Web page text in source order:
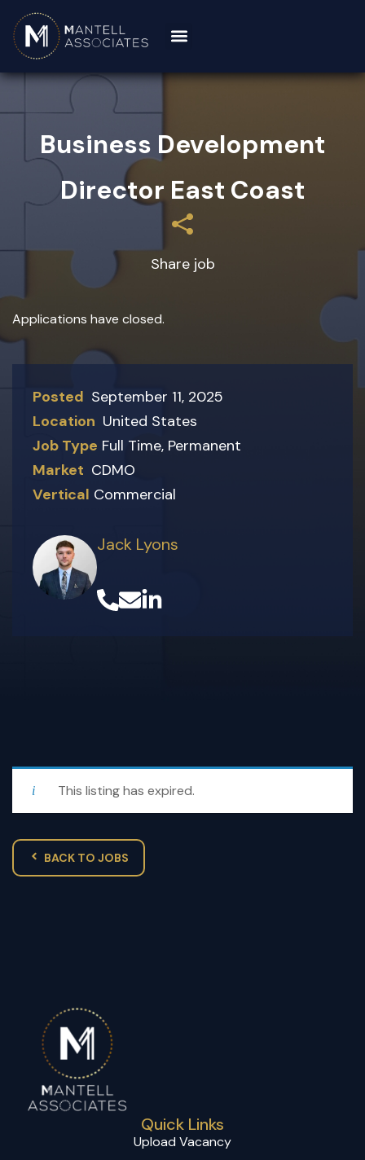
Business Development
Director East Coast
Share job
Applications have closed.
Posted September 11, 2025
Location United States
Job Type Full Time, Permanent
Market CDMO
Vertical Commercial
Jack Lyons
This listing has expired.
BACK TO JOBS
Quick Links
Upload Vacancy